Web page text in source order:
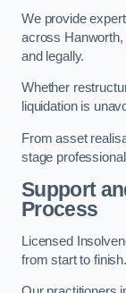
We provide
across
and legally.
Whether
liquidation is
From asset
stage
Support
Process
Licensed
from start to finish.